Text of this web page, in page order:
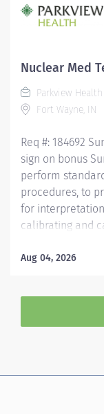
procedures and
position
comfort.
Nuclear Med
Parkview Health
Fort Wayne, IN
Req #: 184692
sign on bonus
perform
procedures, to
for
calibrating and
prepared
customers.
and performs
Performance
requirements
Aug 04, 2026